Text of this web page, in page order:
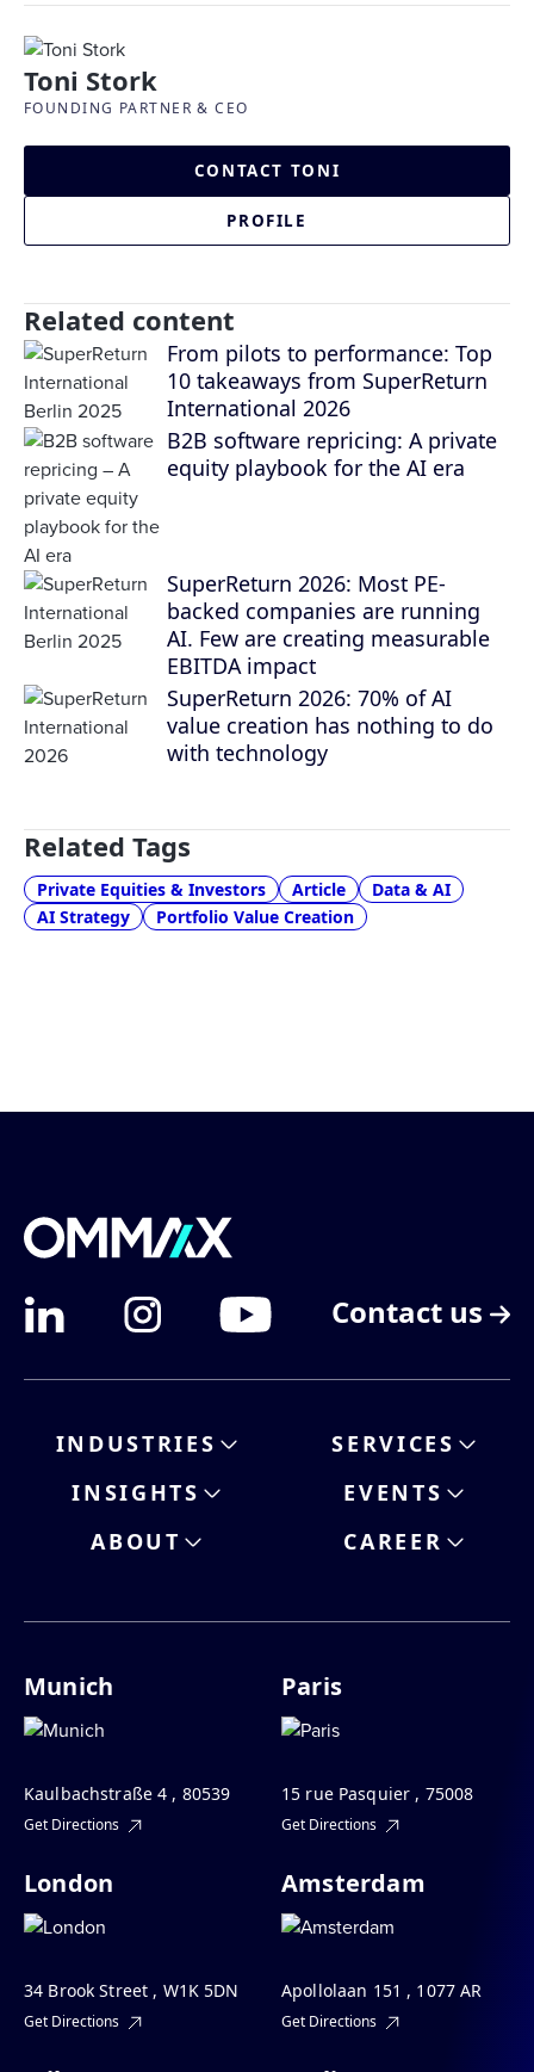
Toni Stork
FOUNDING PARTNER & CEO
CONTACT TONI
PROFILE
Related content
From pilots to performance: Top
10 takeaways from SuperReturn
International 2026
B2B software repricing: A private
equity playbook for the AI era
SuperReturn 2026: Most PE-
backed companies are running
AI. Few are creating measurable
EBITDA impact
SuperReturn 2026: 70% of AI
value creation has nothing to do
with technology
Related Tags
Private Equities & Investors Article
Data & AI
AI Strategy
Portfolio Value Creation
Contact us
INDUSTRIES
SERVICES
INSIGHTS
EVENTS
ABOUT
CAREER
Munich
Kaulbachstraße 4 , 80539
Get Directions
Paris
15 rue Pasquier , 75008
Get Directions
London
34 Brook Street , W1K 5DN
Get Directions
Amsterdam
Apollolaan 151 , 1077 AR
Get Directions